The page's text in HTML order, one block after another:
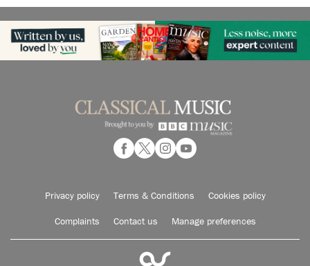
Privacy policy Terms & Conditions Cookies policy
Complaints Contact us Manage preferences